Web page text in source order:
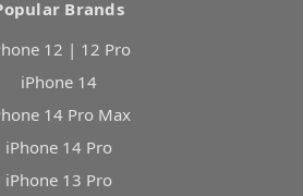
Brands
12 | 12 Pro
iPhone 14
14 Pro Max
iPhone 14 Pro
iPhone 13 Pro